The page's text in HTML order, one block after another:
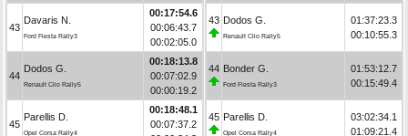
43
Davaris N.
Ford Fiesta Rally3
00:17:54.6
00:06:43.7
00:02:05.0
44
Dodos G.
Renault Clio Rally5
00:18:13.8
00:07:02.9
00:00:19.2
45
Parellis D.
Opel Corsa Rally4
00:18:48.1
00:07:37.2
43 Dodos G.
Renault Clio Rally5
01:37:23.3
00:10:55.3
44 Bonder G.
Ford Fiesta Rally3
01:53:12.7
00:15:49.4
45 Parellis D.
Opel Corsa Rally4
03:02:34.1
01:09:21.4